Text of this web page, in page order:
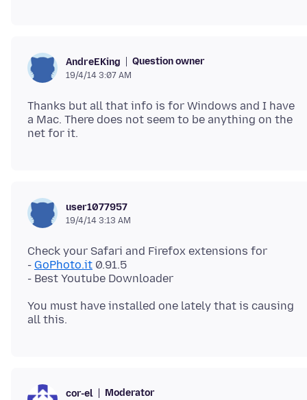
AndreEKing Question owner
19/4/14 3:07 AM
Thanks but all that info is for Windows and I have
a Mac. There does not seem to be anything on the
user1077957
19/4/14 3:13 AM
Check your Safari and Firefox extensions for
- GoPhoto.it 0.91.5
You must have installed one lately that is causing
cor-el Moderator